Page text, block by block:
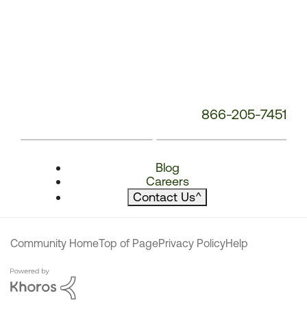
866-205-7451
Blog
Careers
Contact Us^
Community HomeTop of PagePrivacy PolicyHelp